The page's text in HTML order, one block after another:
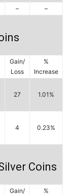
– –
Gain/
Loss
%
Increase
27 1.01%
4 0.23%
Coins
Gain/ %